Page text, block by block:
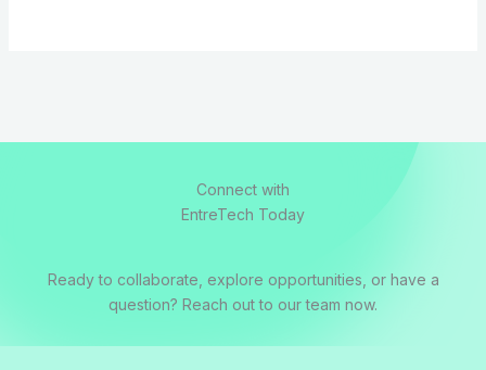
Connect with
EntreTech Today
Ready to collaborate, explore opportunities, or have a
question? Reach out to our team now.